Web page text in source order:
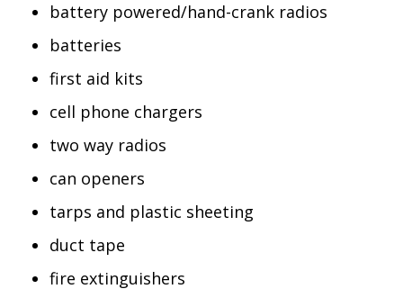
Viewers Choice Awards 2026
2026 March Mayhem 3 in 1
FOX 4 Winter Premieres Giveaway
FOX 4 Premiere Week Giveaway
battery powered/hand-crank radios
batteries
first aid kits
cell phone chargers
two way radios
can openers
tarps and plastic sheeting
duct tape
fire extinguishers